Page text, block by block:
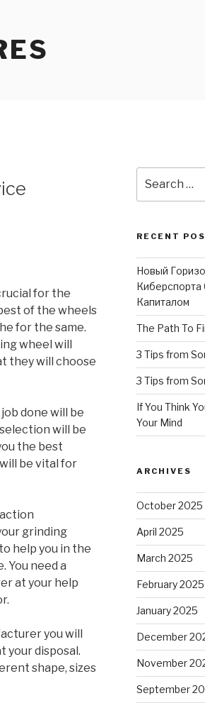
for the
of the wheels
for the same.
wheel will
they will choose
done will be
will be
the best
be vital for
grinding
help you in the
You need a
at your help
you will
your disposal.
shape, sizes
for:
RECENT
Новый
Киберспорта
Капиталом
The Path To
3 Tips from
3 Tips from
If You Think
Your Mind
ARCHIVES
October 2025
April 2025
March 2025
February 2025
January 2025
December
November
September